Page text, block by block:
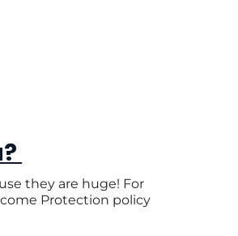
they are huge! For
Protection policy